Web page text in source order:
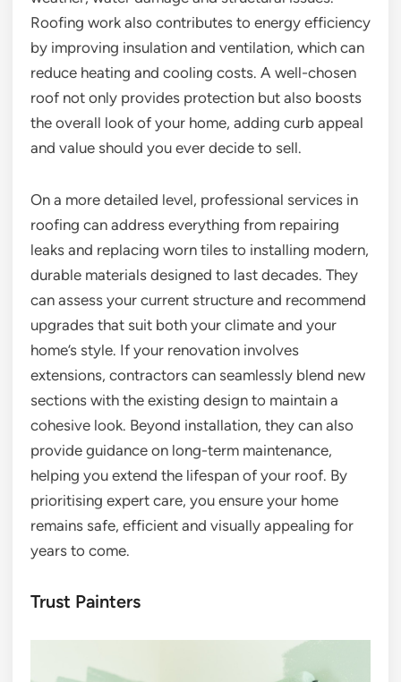
Roofing work also contributes to energy efficiency
by improving insulation and ventilation, which can
reduce heating and cooling costs. A well-chosen
roof not only provides protection but also boosts
the overall look of your home, adding curb appeal
and value should you ever decide to sell.
On a more detailed level, professional services in
roofing can address everything from repairing
leaks and replacing worn tiles to installing modern,
durable materials designed to last decades. They
can assess your current structure and recommend
upgrades that suit both your climate and your
home’s style. If your renovation involves
extensions, contractors can seamlessly blend new
sections with the existing design to maintain a
cohesive look. Beyond installation, they can also
provide guidance on long-term maintenance,
helping you extend the lifespan of your roof. By
prioritising expert care, you ensure your home
remains safe, efficient and visually appealing for
years to come.
Trust Painters